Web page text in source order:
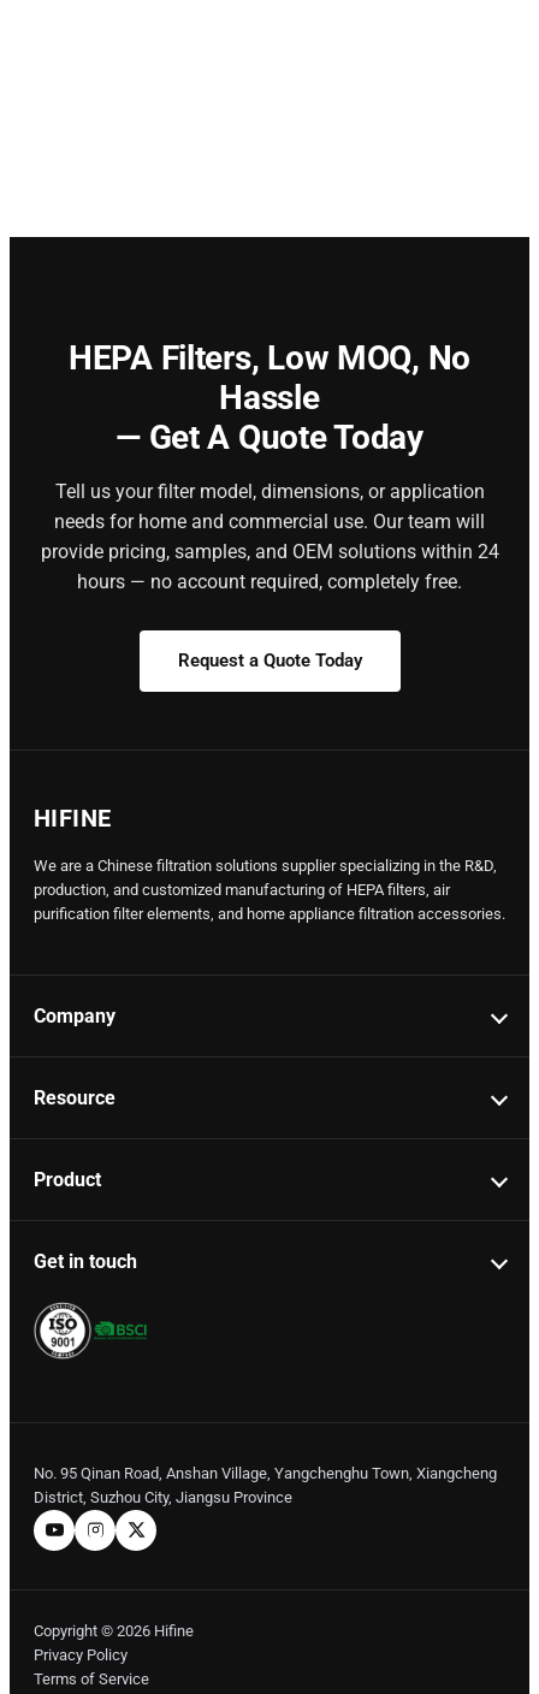
HEPA Filters, Low MOQ, No
Hassle
— Get A Quote Today
Tell us your filter model, dimensions, or application
needs for home and commercial use. Our team will
provide pricing, samples, and OEM solutions within 24
hours — no account required, completely free.
Request a Quote Today
HIFINE
We are a Chinese filtration solutions supplier specializing in the R&D,
production, and customized manufacturing of HEPA filters, air
purification filter elements, and home appliance filtration accessories.
Company
Resource
Product
Get in touch
No. 95 Qinan Road, Anshan Village, Yangchenghu Town, Xiangcheng
District, Suzhou City, Jiangsu Province
Copyright © 2026 Hifine
Privacy Policy
Terms of Service